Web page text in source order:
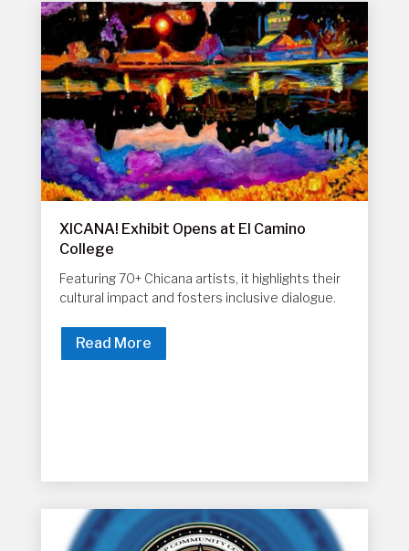
XICANA! Exhibit Opens at El Camino
College
Featuring 70+ Chicana artists, it highlights their
cultural impact and fosters inclusive dialogue.
Read More